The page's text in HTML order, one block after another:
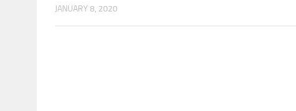
JANUARY 8, 2020